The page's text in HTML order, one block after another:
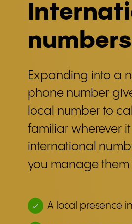
numbers
Expanding into a
phone number
local number to
familiar wherever
international
you manage
A local presence